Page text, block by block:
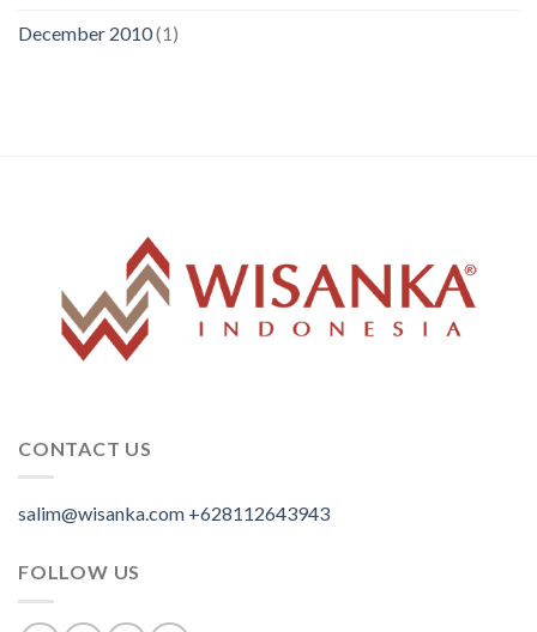
December 2010(1)
CONTACT US
salim@wisanka.com +628112643943
FOLLOW US